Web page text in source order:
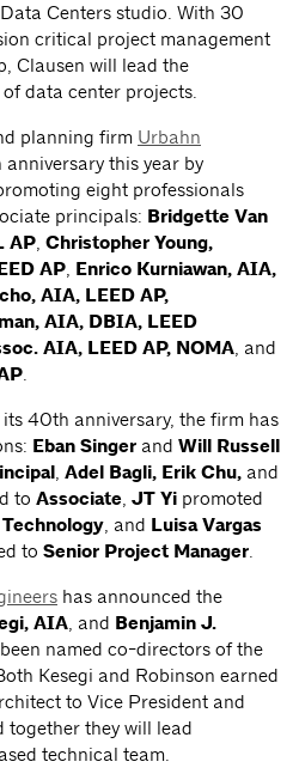
Centers studio. With 30
critical project management
Clausen will lead the
data center projects.
planning firm Urbahn
this year by
eight professionals
principals: Bridgette Van
AP, Christopher Young,
AP, Enrico Kurniawan, AIA,
AIA, LEED AP,
AIA, DBIA, LEED
AIA, LEED AP, NOMA, and
.
its 40th anniversary, the firm has
Eban Singer and Will Russell
, Adel Bagli, Erik Chu, and
to Associate, JT Yi promoted
, and Luisa Vargas
to Senior Project Manager.
has announced the
AIA, and Benjamin J.
named co-directors of the
Kesegi and Robinson earned
to Vice President and
they will lead
technical team.